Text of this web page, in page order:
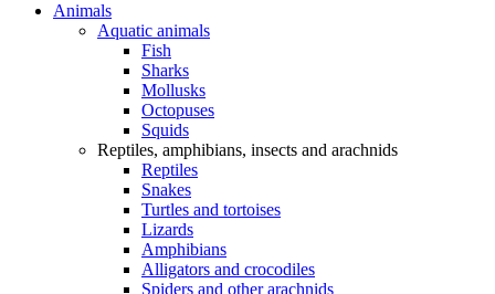
Animals
Aquatic animals
Fish
Sharks
Mollusks
Octopuses
Squids
Reptiles, amphibians, insects and arachnids
Reptiles
Snakes
Turtles and tortoises
Lizards
Amphibians
Alligators and crocodiles
Spiders and other arachnids